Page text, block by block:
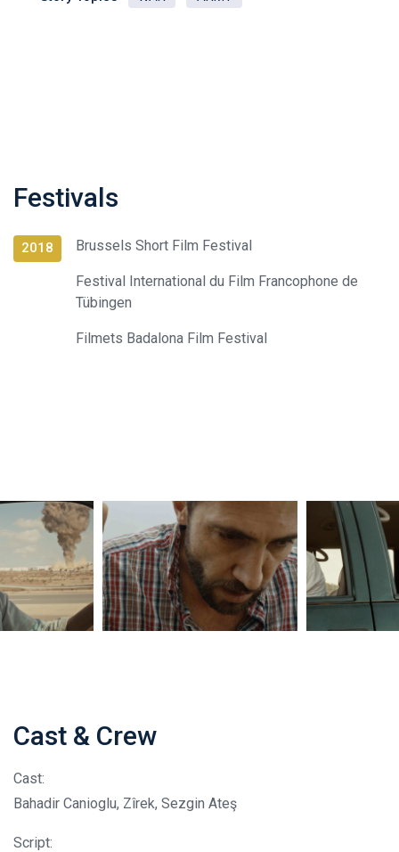
Festivals
2018 Brussels Short Film Festival
Festival International du Film Francophone de
Tübingen
Filmets Badalona Film Festival
Cast & Crew
Cast:
Bahadir Canioglu, Zîrek, Sezgin Ateş
Script: